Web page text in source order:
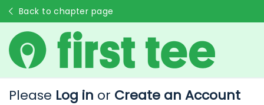
Back to chapter page
Please Log in or Create an Account